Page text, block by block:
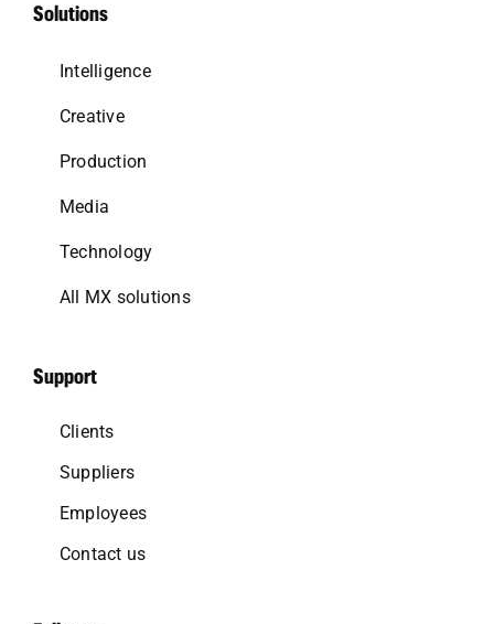
Solutions
Intelligence
Creative
Production
Media
Technology
All MX solutions
Support
Clients
Suppliers
Employees
Contact us